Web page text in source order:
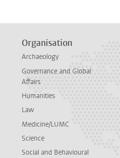
Organisation
Archaeology
Governance and Global
Affairs
Humanities
Law
Medicine/LUMC
Science
Social and Behavioural